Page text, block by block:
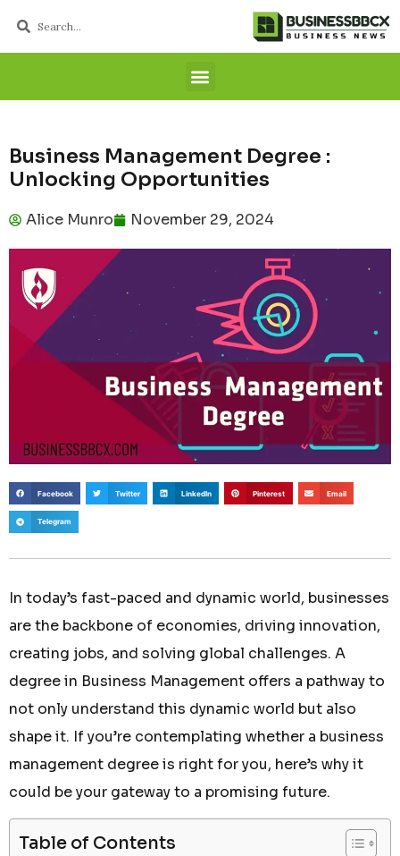
Business Management Degree :
Unlocking Opportunities
Alice Munro November 29, 2024
Facebook Twitter LinkedIn Pinterest Email
Telegram
In today’s fast-paced and dynamic world, businesses
are the backbone of economies, driving innovation,
creating jobs, and solving global challenges. A
degree in Business Management offers a pathway to
not only understand this dynamic world but also
shape it. If you’re contemplating whether a business
management degree is right for you, here’s why it
could be your gateway to a promising future.
Table of Contents